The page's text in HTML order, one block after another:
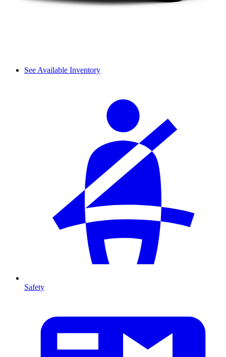
See Available Inventory
Safety